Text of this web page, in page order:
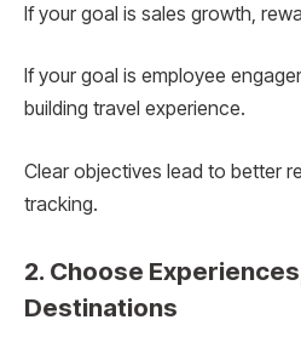
If your goal is sales growth,
If your goal is employee
building travel experience.
Clear objectives lead to better
tracking.
2. Choose
Destinations